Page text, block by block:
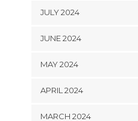
JULY 2024
JUNE 2024
MAY 2024
APRIL 2024
MARCH 2024